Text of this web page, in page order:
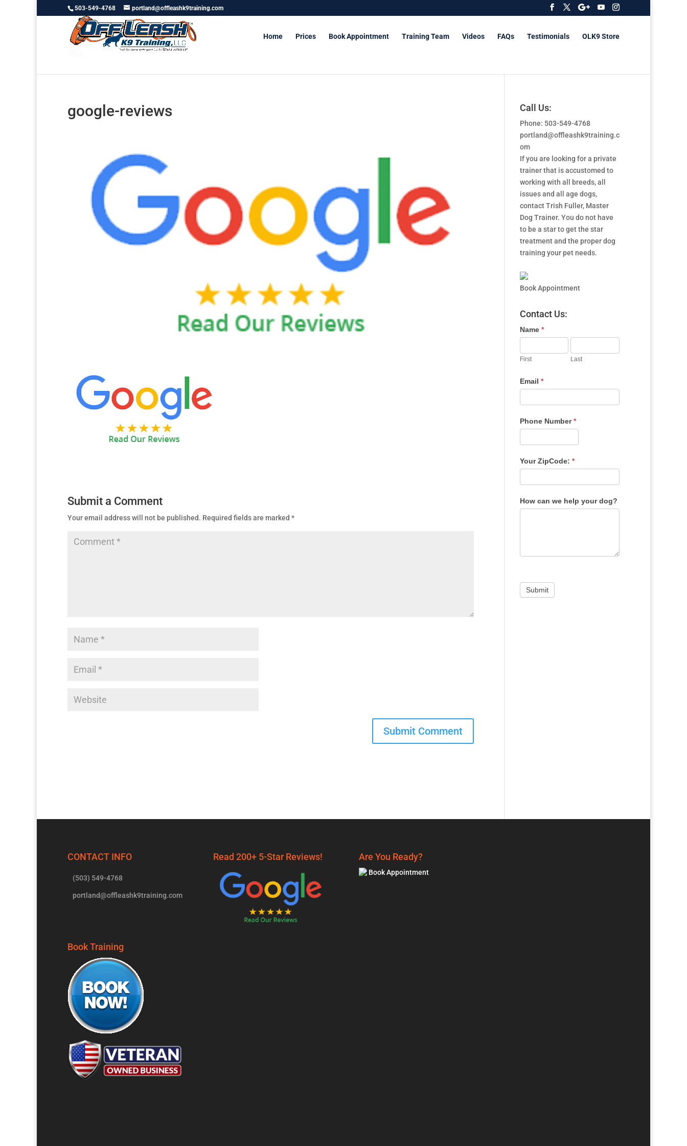
503-549-4768 portland@offleashk9training.com
Home Prices Book Appointment Training Team Videos FAQs Testimonials OLK9 Store
google-reviews
Submit a Comment
Your email address will not be published. Required fields are marked *
Call Us:
Phone: 503-549-4768
portland@offleashk9training.c
om
If you are looking for a private
trainer that is accustomed to
working with all breeds, all
issues and all age dogs,
contact Trish Fuller, Master
Dog Trainer. You do not have
to be a star to get the star
treatment and the proper dog
training your pet needs.
Book Appointment
Contact Us:
Name *
First Last
Email *
Phone Number*
Your ZipCode: *
How can we help your dog?
CONTACT INFO
(503) 549-4768
portland@offleashk9training.com
Book Training
Read 200+ 5-Star Reviews! Are You Ready?
Book Appointment